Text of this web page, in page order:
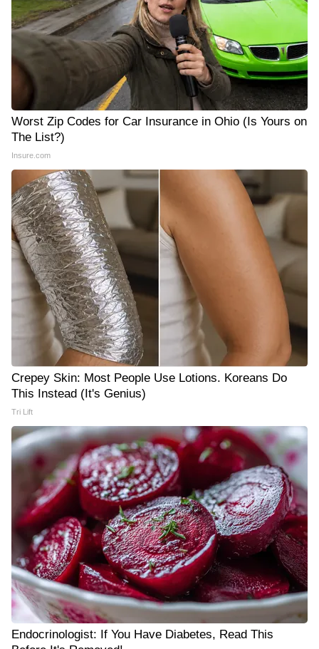
Worst Zip Codes for Car Insurance in Ohio (Is Yours on
The List?)
Insure.com
Crepey Skin: Most People Use Lotions. Koreans Do
This Instead (It's Genius)
Tri Lift
Endocrinologist: If You Have Diabetes, Read This